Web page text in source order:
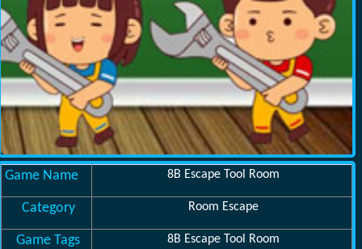
Game Name 8B Escape Tool Room
Category Room Escape
Game Tags 8B Escape Tool Room